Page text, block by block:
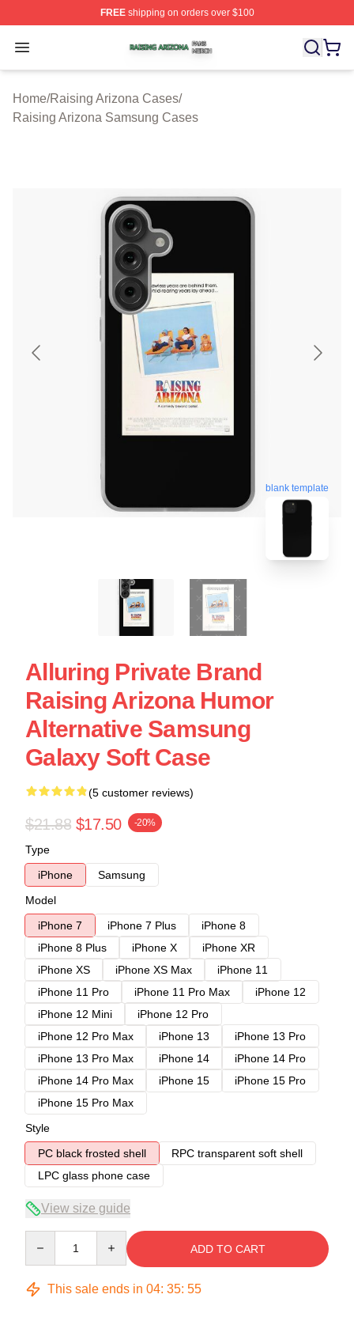
FREEshipping on orders over $100
Open menu
Raising Arizona Shop ⚡️ Officially Licensed Raising
Home/Raising Arizona Cases/
Raising Arizona Samsung Cases
blank template
Alluring Private Brand
Raising Arizona Humor
Alternative Samsung
Galaxy Soft Case
(5 customer reviews)
$21.88 $17.50 -20%
Type
iPhone
Samsung
Model
iPhone 7
iPhone 7 Plus
iPhone 8
iPhone 8 Plus
iPhone X
iPhone XR
iPhone XS
iPhone XS Max
iPhone 11
iPhone 11 Pro
iPhone 11 Pro Max
iPhone 12
iPhone 12 Mini
iPhone 12 Pro
iPhone 12 Pro Max
iPhone 13
iPhone 13 Pro
iPhone 13 Pro Max
iPhone 14
iPhone 14 Pro
iPhone 14 Pro Max
iPhone 15
iPhone 15 Pro
iPhone 15 Pro Max
Style
PC black frosted shell
RPC transparent soft shell
LPC glass phone case
View size guide
ADD TO CART
This sale ends in 04: 35: 54